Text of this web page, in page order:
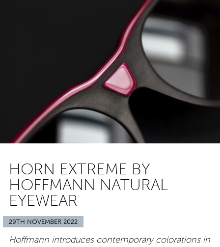
HORN EXTREME BY
HOFFMANN NATURAL
EYEWEAR
29TH NOVEMBER 2022
Hoffmann introduces contemporary colorations in